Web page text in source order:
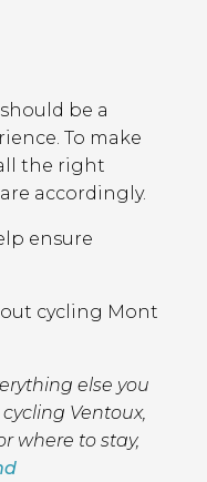
be a
To make
the right
accordingly.
ensure
cycling Mont
else you
Ventoux,
where to stay,